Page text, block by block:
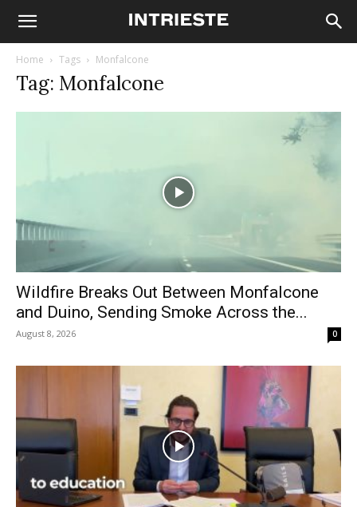
Home Tags Monfalcone
Tag: Monfalcone
Wildfire Breaks Out Between Monfalcone
and Duino, Sending Smoke Across the...
August 8, 2026 0